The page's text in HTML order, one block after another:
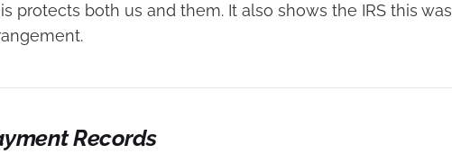
protects both us and them. It also shows the IRS this
Records